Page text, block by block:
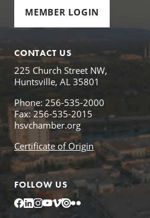
MEMBER LOGIN
CONTACT US
225 Church Street NW,
Huntsville, AL 35801
Phone: 256-535-2000
Fax: 256-535-2015
hsvchamber.org
Certificate of Origin
FOLLOW US
Facebook
LinkedIn
Instagram
YouTube
Vimeo
IssuuFlickr